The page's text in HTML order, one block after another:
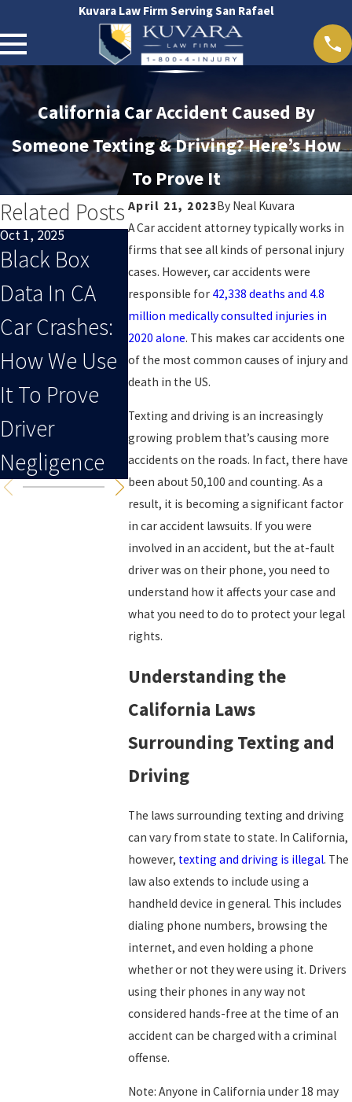
Kuvara Law Firm Serving San Rafael
California Car Accident Caused By
Someone Texting & Driving? Here’s How
To Prove It
April 21, 2023By Neal Kuvara
A Car accident attorney typically works in
firms that see all kinds of personal injury
cases. However, car accidents were
responsible for42,338 deaths and 4.8
million medically consulted injuries in
2020 alone. This makes car accidents one
of the most common causes of injury and
death in the US.
Texting and driving is an increasingly
growing problem that’s causing more
accidents on the roads. In fact, there have
been about 50,100 and counting. As a
result, it is becoming a significant factor
in car accident lawsuits. If you were
involved in an accident, but the at-fault
driver was on their phone, you need to
understand how it affects your case and
what you need to do to protect your legal
rights.
Understanding the
California Laws
Surrounding Texting and
Driving
The laws surrounding texting and driving
can vary from state to state. In California,
however, texting and driving is illegal. The
law also extends to include using a
handheld device in general. This includes
dialing phone numbers, browsing the
internet, and even holding a phone
whether or not they were using it. Drivers
using their phones in any way not
considered hands-free at the time of an
accident can be charged with a criminal
offense.
Note: Anyone in California under 18 may
Related Posts
Oct 1, 2025
Black Box
Data In CA
Car Crashes:
How We Use
It To Prove
Driver
Negligence
Sep 1, 2025
When End-
Of-Summer
Distracted
Driving Leads
To An Injury
Oct 29, 2024
San Rafael
Accident